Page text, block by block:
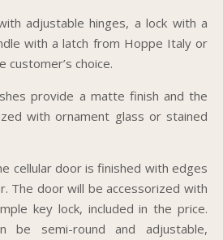
adjustable hinges, a lock with a
with a latch from Hoppe Italy or
customer’s choice.
provide a matte finish and the
with ornament glass or stained
cellular door is finished with edges
The door will be accessorized with
key lock, included in the price.
be semi-round and adjustable,